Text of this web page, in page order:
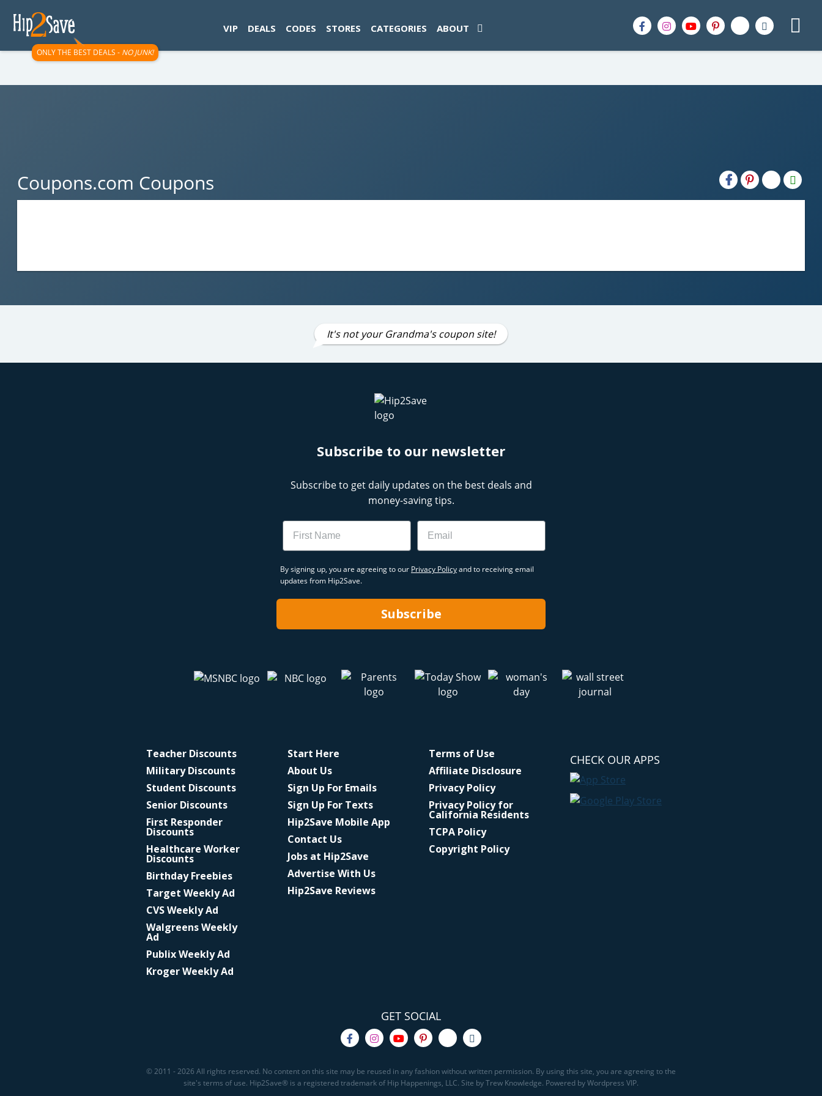
ONLY THE BEST DEALS - NO JUNK!
VIP DEALS CODES STORES CATEGORIES ABOUT
Coupons.com Coupons H2S
Email
It's not your Grandma's coupon site!
Subscribe to our newsletter
Subscribe to get daily updates on the best deals and
money-saving tips.
Name Email
By signing up, you are agreeing to our Privacy Policyand to receiving email
updates from Hip2Save.
Subscribe
Teacher Discounts
Military Discounts
Student Discounts
Senior Discounts
First Responder
Discounts
Healthcare Worker
Discounts
Birthday Freebies
Target Weekly Ad
CVS Weekly Ad
Walgreens Weekly
Ad
Publix Weekly Ad
Kroger Weekly Ad
Start Here
About Us
Sign Up For Emails
Sign Up For Texts
Hip2Save Mobile App
Contact Us
Jobs at Hip2Save
Advertise With Us
Hip2Save Reviews
Terms of Use
Affiliate Disclosure
Privacy Policy
Privacy Policy for
California Residents
TCPA Policy
Copyright Policy
CHECK OUR APPS
GET SOCIAL
© 2011 - 2026 All rights reserved. No content on this site may be reused in any fashion without written permission. By using this site, you are agreeing to the
site's terms of use. Hip2Save® is a registered trademark of Hip Happenings, LLC. Site by Trew Knowledge. Powered by Wordpress VIP.